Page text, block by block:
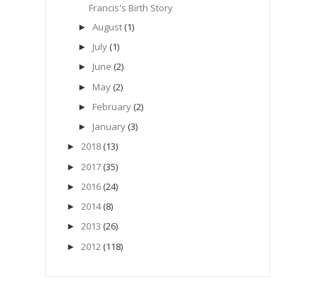
Francis's Birth Story
► August (1)
► July (1)
► June (2)
► May (2)
► February (2)
► January (3)
► 2018 (13)
► 2017 (35)
► 2016 (24)
► 2014 (8)
► 2013 (26)
► 2012 (118)